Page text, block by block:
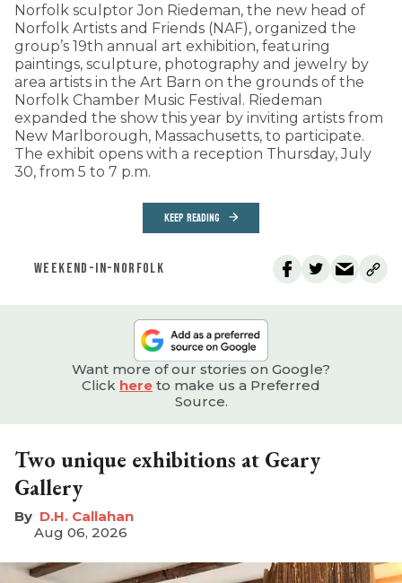
Norfolk sculptor Jon Riedeman, the new head of
Norfolk Artists and Friends (NAF), organized the
group’s 19th annual art exhibition, featuring
paintings, sculpture, photography and jewelry by
area artists in the Art Barn on the grounds of the
Norfolk Chamber Music Festival. Riedeman
expanded the show this year by inviting artists from
New Marlborough, Massachusetts, to participate.
The exhibit opens with a reception Thursday, July
30, from 5 to 7 p.m.
KEEP READING
WEEKEND-IN-NORFOLK
Want more of our stories on Google?
Click here to make us a Preferred
Source.
Two unique exhibitions at Geary
Gallery
D.H. Callahan
Aug 06, 2026